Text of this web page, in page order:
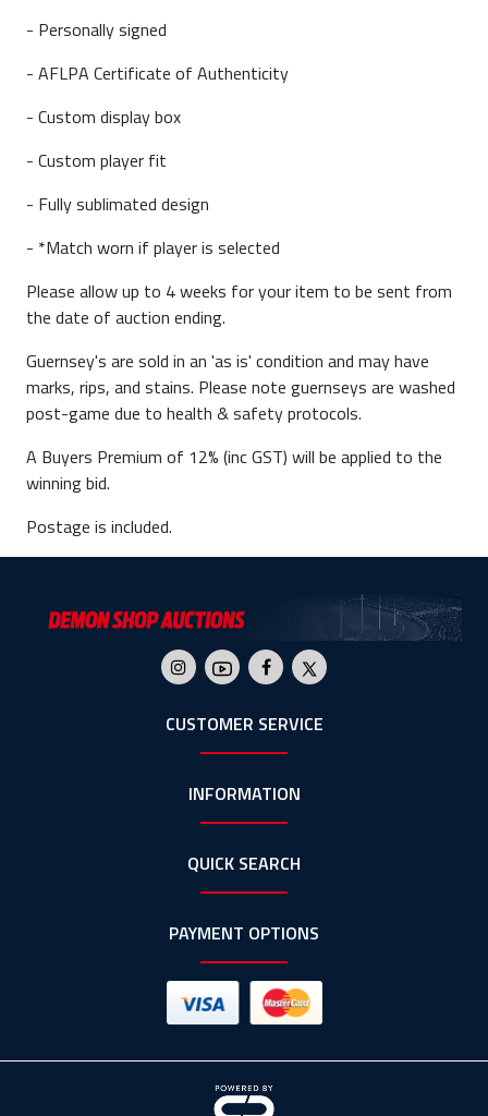
- Personally signed
- AFLPA Certificate of Authenticity
- Custom display box
- Custom player fit
- Fully sublimated design
- *Match worn if player is selected
Please allow up to 4 weeks for your item to be sent from
the date of auction ending.
Guernsey's are sold in an 'as is' condition and may have
marks, rips, and stains. Please note guernseys are washed
post-game due to health & safety protocols.
A Buyers Premium of 12% (inc GST) will be applied to the
winning bid.
Postage is included.
CUSTOMER SERVICE
INFORMATION
QUICK SEARCH
PAYMENT OPTIONS